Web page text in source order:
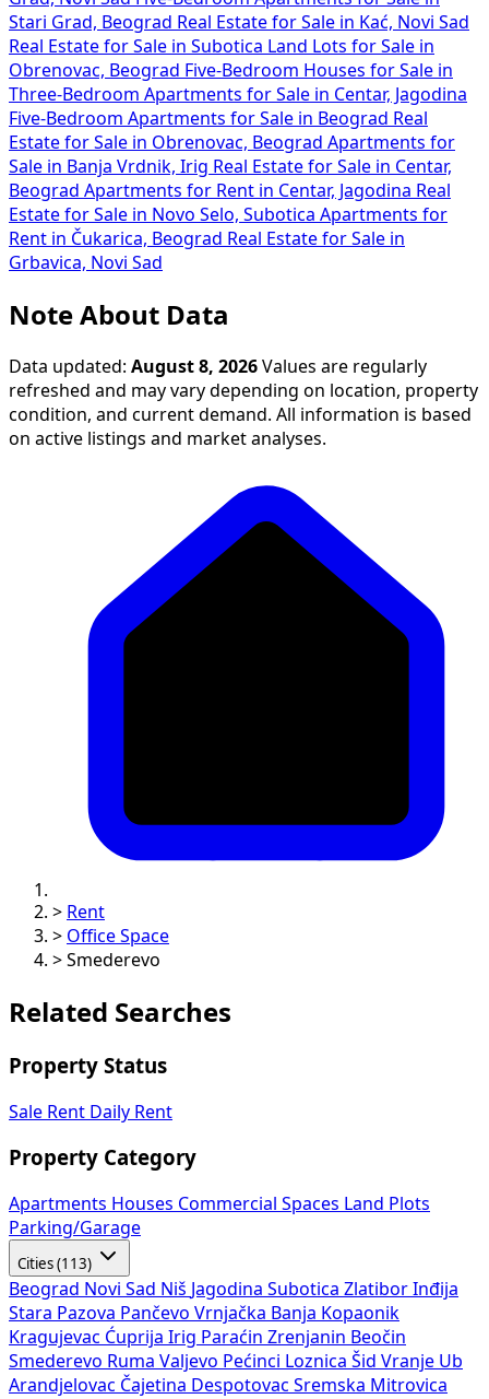
Stari Grad, Beograd Real Estate for Sale in Kać, Novi Sad
Real Estate for Sale in Subotica Land Lots for Sale in
Obrenovac, Beograd Five-Bedroom Houses for Sale in
Three-Bedroom Apartments for Sale in Centar, Jagodina
Five-Bedroom Apartments for Sale in Beograd Real
Estate for Sale in Obrenovac, Beograd Apartments for
Sale in Banja Vrdnik, Irig Real Estate for Sale in Centar,
Beograd Apartments for Rent in Centar, Jagodina Real
Estate for Sale in Novo Selo, Subotica Apartments for
Rent in Čukarica, Beograd Real Estate for Sale in
Grbavica, Novi Sad
Note About Data
Data updated: August 8, 2026 Values are regularly
refreshed and may vary depending on location, property
condition, and current demand. All information is based
on active listings and market analyses.
> Rent
> Office Space
> Smederevo
Related Searches
Property Status
Sale Rent Daily Rent
Property Category
Apartments Houses Commercial Spaces
Land Plots
Parking/Garage
Cities (113)
Beograd Novi Sad Niš Jagodina Subotica Zlatibor Inđija
Stara Pazova Pančevo Vrnjačka Banja Kopaonik
Kragujevac Ćuprija Irig Paraćin Zrenjanin Beočin
Smederevo Ruma Valjevo Pećinci Loznica Šid Vranje Ub
Arandjelovac Čajetina Despotovac Sremska Mitrovica